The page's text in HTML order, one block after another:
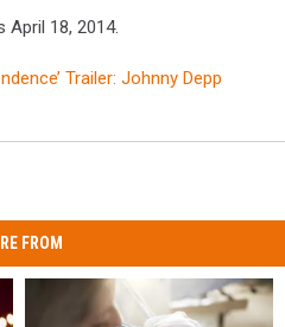
April 18, 2014.
Trailer: Johnny Depp
FROM